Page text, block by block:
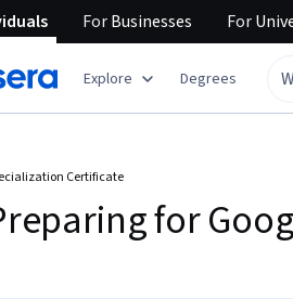
ForBusinesses For
Explore Degrees
Certificate
for